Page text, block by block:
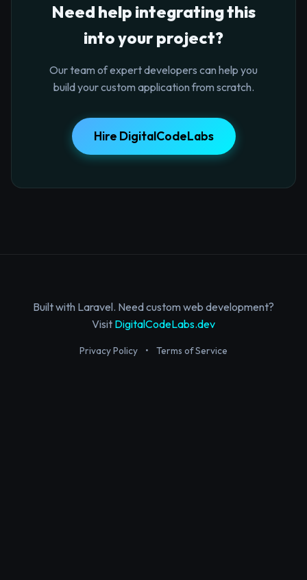
Need help integrating this
into your project?
Our team of expert developers can help you
build your custom application from scratch.
Hire DigitalCodeLabs
Built with Laravel. Need custom web development?
Visit DigitalCodeLabs.dev
Privacy Policy • Terms of Service